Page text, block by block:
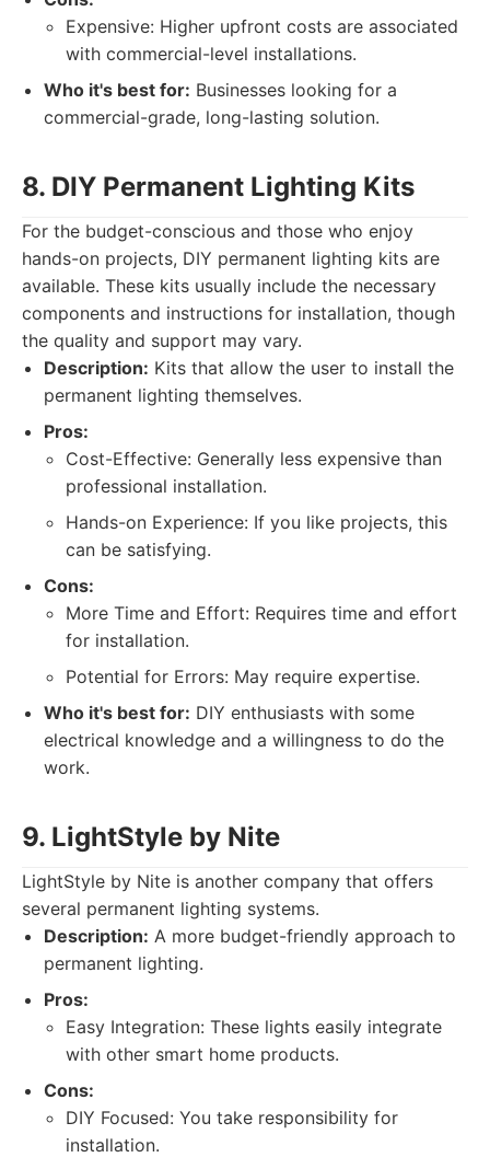
Expensive: Higher upfront costs are associated
with commercial-level installations.
Who it's best for: Businesses looking for a
commercial-grade, long-lasting solution.
8. DIY Permanent Lighting Kits
For the budget-conscious and those who enjoy
hands-on projects, DIY permanent lighting kits are
available. These kits usually include the necessary
components and instructions for installation, though
the quality and support may vary.
Description: Kits that allow the user to install the
permanent lighting themselves.
Pros:
Cost-Effective: Generally less expensive than
professional installation.
Hands-on Experience: If you like projects, this
can be satisfying.
Cons:
More Time and Effort: Requires time and effort
for installation.
Potential for Errors: May require expertise.
Who it's best for: DIY enthusiasts with some
electrical knowledge and a willingness to do the
work.
9. LightStyle by Nite
LightStyle by Nite is another company that offers
several permanent lighting systems.
Description: A more budget-friendly approach to
permanent lighting.
Pros:
Easy Integration: These lights easily integrate
with other smart home products.
Cons:
DIY Focused: You take responsibility for
installation.